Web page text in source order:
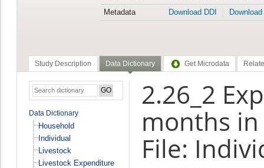
Metadata
Download DDI
Study Description Data Dictionary Get Microdata
Data Dictionary
Household
Individual
Livestock
Livestock Expenditure
2.26_2
months
File: